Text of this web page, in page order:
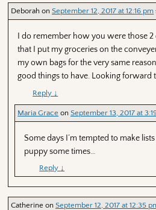
Deborah onSeptember 12, 2017 at 12:16 pm
I do remember how you were those 2
that I put my groceries on the
my own bags for the very same
good things to have. Looking forward
Reply ↓
Maria Grace on September 13, 2017 at
Some days I’m tempted to make
puppy some times…
Reply ↓
Catherine onSeptember 12, 2017 at 12:35